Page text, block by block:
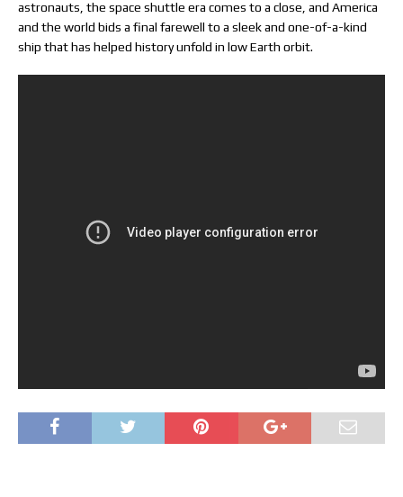
astronauts, the space shuttle era comes to a close, and America
and the world bids a final farewell to a sleek and one-of-a-kind
ship that has helped history unfold in low Earth orbit.